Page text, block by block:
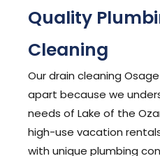
Quality
Cleaning
Our drain cleaning
apart because we
needs of Lake of the
high-use vacation
with unique plumbing